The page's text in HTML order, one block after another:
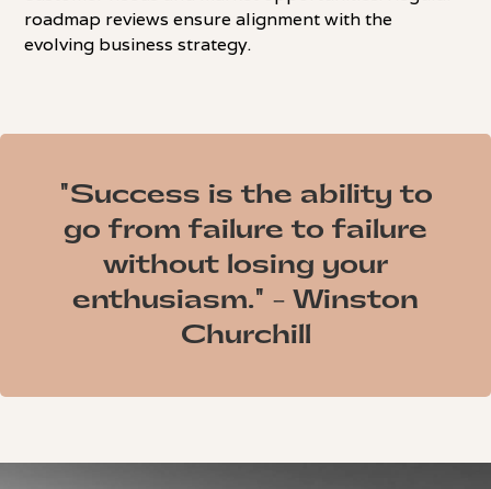
roadmap reviews ensure alignment with the
evolving business strategy.
"Success is the ability to
go from failure to failure
without losing your
enthusiasm." - Winston
Churchill